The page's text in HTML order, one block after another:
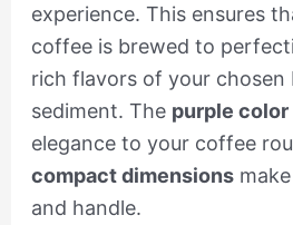
experience. This ensures
coffee is brewed to
rich flavors of your
sediment. The purple color
elegance to your coffee
compact dimensionsmake
and handle.